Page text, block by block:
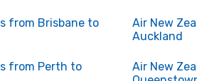
from Brisbane to
Air New
Auckland
from Perth to
Air New